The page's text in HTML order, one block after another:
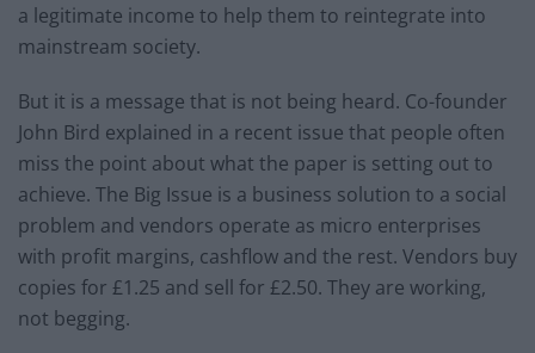
a legitimate income to help them to reintegrate into
mainstream society.
But it is a message that is not being heard. Co-founder
John Bird explained in a recent issue that people often
miss the point about what the paper is setting out to
achieve. The Big Issue is a business solution to a social
problem and vendors operate as micro enterprises
with profit margins, cashflow and the rest. Vendors buy
copies for £1.25 and sell for £2.50. They are working,
not begging.